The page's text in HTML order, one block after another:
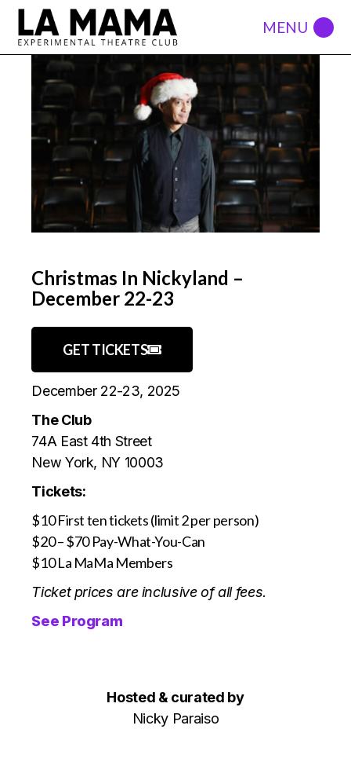
Christmas In Nickyland –
December 22-23
GET TICKETS
December 22-23, 2025
The Club
74A East 4th Street
New York, NY 10003
Tickets:
$10 First ten tickets (limit 2 per person)
$20 – $70 Pay-What-You-Can
$10 La MaMa Members
Ticket prices are inclusive of all fees.
See Program
Hosted & curated by
Nicky Paraiso